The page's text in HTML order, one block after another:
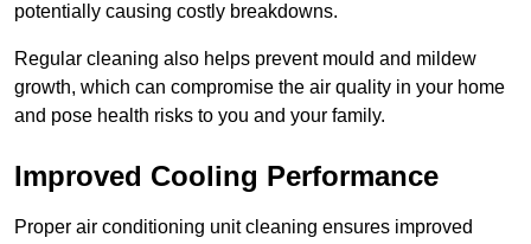
potentially causing costly breakdowns.
Regular cleaning also helps prevent mould and mildew
growth, which can compromise the air quality in your home
and pose health risks to you and your family.
Improved Cooling Performance
Proper air conditioning unit cleaning ensures improved